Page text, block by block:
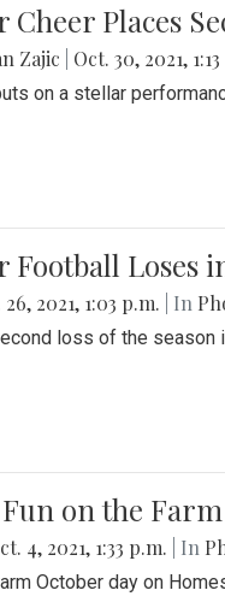
Cheer Places
Zajic Oct. 30, 2021,
on a stellar
Loses
2021, 1:03 p.m. | In
loss of the season
on the Farm
4, 2021, 1:33 p.m. | In
October day on